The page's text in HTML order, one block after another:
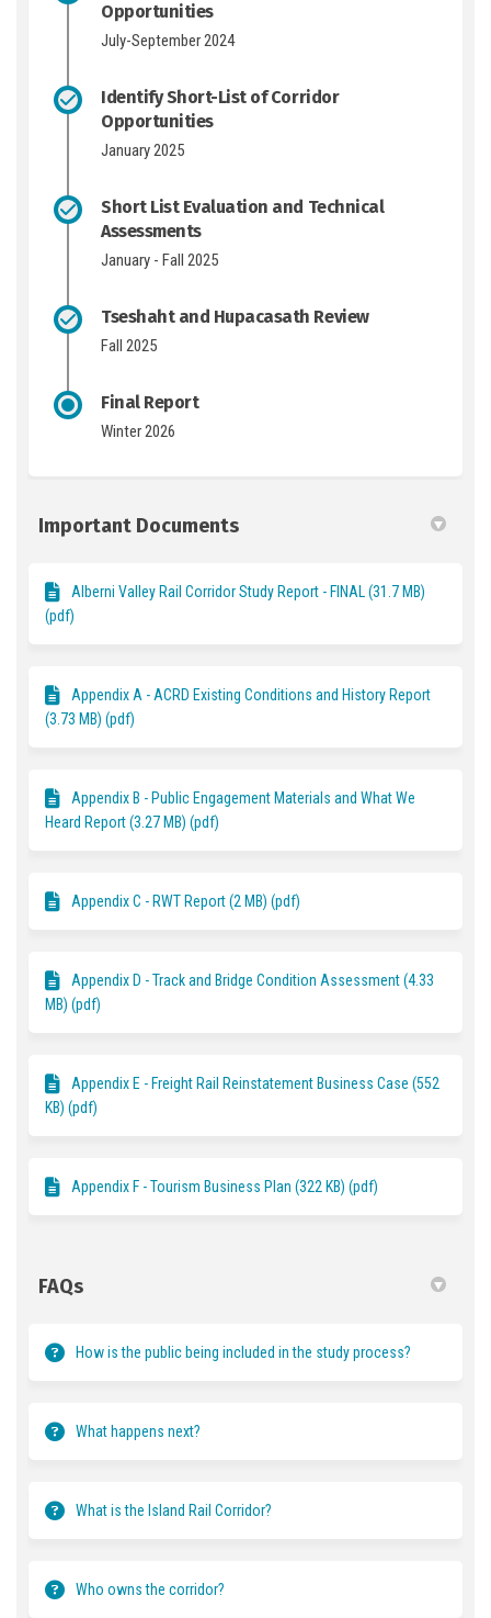
Opportunities
July-September 2024
Identify Short-List of Corridor
Opportunities
January 2025
Short List Evaluation and Technical
Assessments
January - Fall 2025
Tseshaht and Hupacasath Review
Fall 2025
Final Report
Winter 2026
Important Documents
Alberni Valley Rail Corridor Study Report - FINAL (31.7 MB)
(pdf)
Appendix A - ACRD Existing Conditions and History Report
(3.73 MB) (pdf)
Appendix B - Public Engagement Materials and What We
Heard Report (3.27 MB) (pdf)
Appendix C - RWT Report (2 MB) (pdf)
Appendix D - Track and Bridge Condition Assessment (4.33
MB) (pdf)
Appendix E - Freight Rail Reinstatement Business Case (552
KB) (pdf)
Appendix F - Tourism Business Plan (322 KB) (pdf)
FAQs
How is the public being included in the study process?
What happens next?
What is the Island Rail Corridor?
Who owns the corridor?